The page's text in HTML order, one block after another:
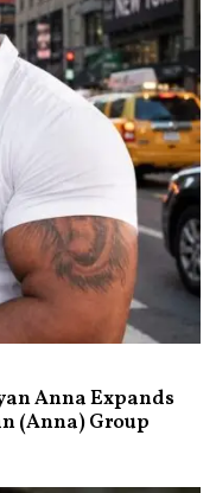
Anna Expands
(Anna) Group